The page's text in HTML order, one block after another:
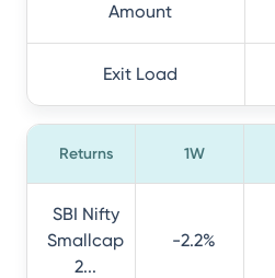
Amount
Exit Load
Returns 1W
SBI Nifty
Smallcap
2...
-2.2%